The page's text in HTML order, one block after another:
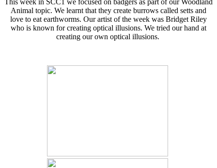
This week in SCC1 we focused on badgers as part of our Woodland
Animal topic. We learnt that they create burrows called setts and
love to eat earthworms. Our artist of the week was Bridget Riley
who is known for creating optical illusions. We tried our hand at
creating our own optical illusions.